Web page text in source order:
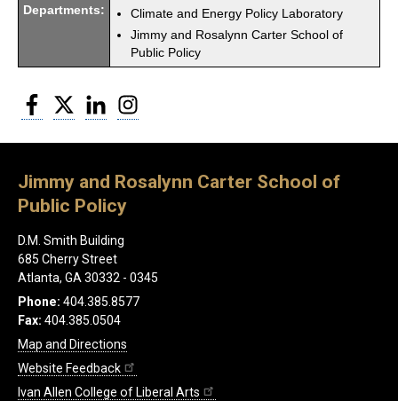
Departments:
Climate and Energy Policy Laboratory
Jimmy and Rosalynn Carter School of
Public Policy
Facebook
Twitter LinkedIn
Jimmy and Rosalynn Carter School of
Public Policy
D.M. Smith Building
685 Cherry Street
Atlanta, GA 30332 - 0345
Phone: 404.385.8577
Fax: 404.385.0504
Map and Directions
Website Feedback
Ivan Allen College of Liberal Arts